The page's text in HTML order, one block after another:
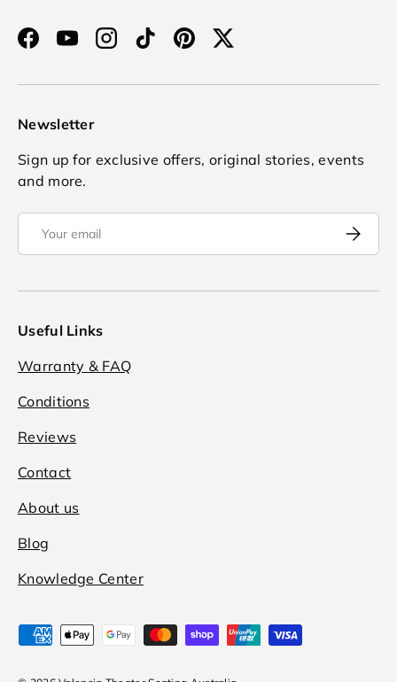
FacebookYouTubeInstagram
TikTokPinterestTwitter
Newsletter
Sign up for exclusive offers, original stories, events
and more.
Email
Useful Links
Warranty & FAQ
Conditions
Reviews
Contact
About us
Blog
Knowledge Center
Payment methods accepted